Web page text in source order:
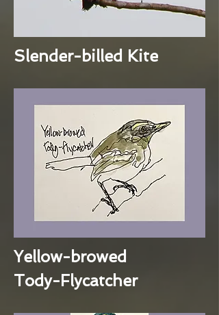
Slender-billed Kite
Yellow-browed
Tody-Flycatcher